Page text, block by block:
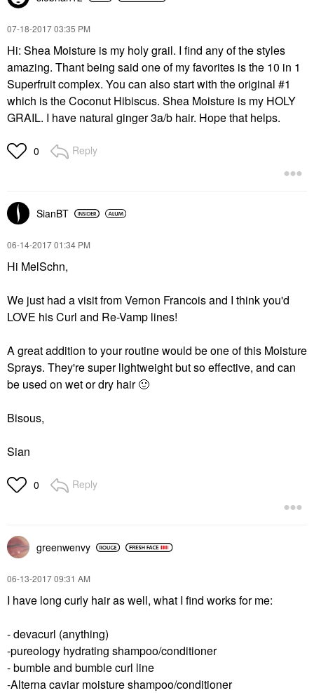
‎07-18-201703:35 PM
Hi: Shea Moisture is my holy grail. I find any of the styles
amazing. Thant being said one of my favorites is the 10 in 1
Superfruit complex. You can also start with the original #1
which is the Coconut Hibiscus. Shea Moisture is my HOLY
GRAIL. I have natural ginger 3a/b hair. Hope that helps.
0 Reply
SianBT
‎06-14-201701:34 PM
Hi MelSchn,
We just had a visit from Vernon Francois and I think you'd
LOVE his Curl and Re-Vamp lines!
A great addition to your routine would be one of this Moisture
Sprays. They're super lightweight but so effective, and can
be used on wet or dry hair🙂
Bisous,
Sian
0 Reply
greenwenvy
‎06-13-201709:31 AM
I have long curly hair as well, what I find works for me:
- devacurl (anything)
-pureology hydrating shampoo/conditioner
- bumble and bumble curl line
-Alterna caviar moisture shampoo/conditioner